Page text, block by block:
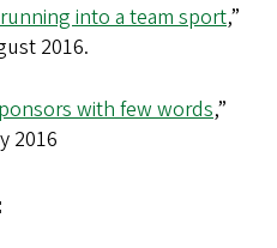
into a team sport,”
2016.
with few words,”
2016